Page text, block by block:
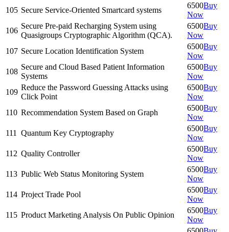
105 Secure Service-Oriented Smartcard systems
6500Buy
Now
106
Secure Pre-paid Recharging System using
Quasigroups Cryptographic Algorithm (QCA).
6500Buy
Now
107 Secure Location Identification System
6500Buy
Now
108
Secure and Cloud Based Patient Information
Systems
6500Buy
Now
109
Reduce the Password Guessing Attacks using
Click Point
6500Buy
Now
110 Recommendation System Based on Graph
6500Buy
Now
111
Quantum Key Cryptography
6500Buy
Now
112 Quality Controller
6500Buy
Now
113 Public Web Status Monitoring System
6500Buy
Now
114 Project Trade Pool
6500Buy
Now
115 Product Marketing Analysis On Public Opinion
6500Buy
Now